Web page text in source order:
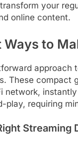
your
online content.
Ways to
approach
These compact
network,
play, requiring
Streaming